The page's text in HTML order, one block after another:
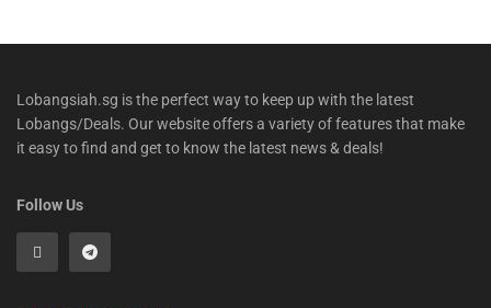
Lobangsiah.sg is the perfect way to keep up with the latest
Lobangs/Deals. Our website offers a variety of features that make
it easy to find and get to know the latest news & deals!
Follow Us